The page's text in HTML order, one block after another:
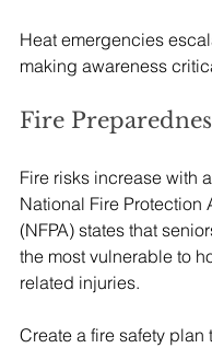
Heat emergencies
making awareness
Fire
Fire risks increase with
National Fire Protection
(NFPA) states that
the most vulnerable to
related injuries.
Create a fire safety plan